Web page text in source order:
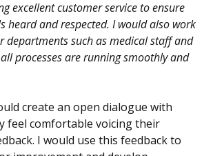
excellent customer service to ensure
heard and respected. I would also work
departments such as medical staff and
processes are running smoothly and
create an open dialogue with
feel comfortable voicing their
I would use this feedback to